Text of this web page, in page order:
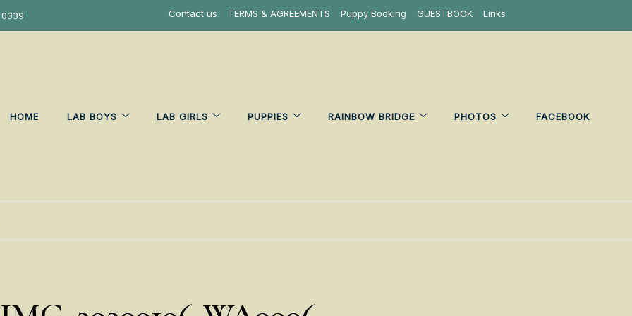
Contact us TERMS & AGREEMENTS Puppy Booking GUESTBOOK Links
HOME LAB BOYS LAB GIRLS PUPPIES RAINBOW BRIDGE PHOTOS FACEBOOK